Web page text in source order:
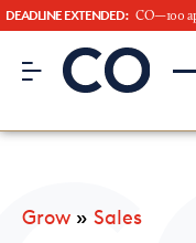
DEADLINE EXTENDED: CO—100
CO– by US
Grow » Sales